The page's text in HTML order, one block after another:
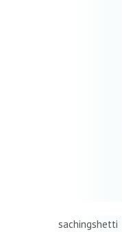
sachingshetti